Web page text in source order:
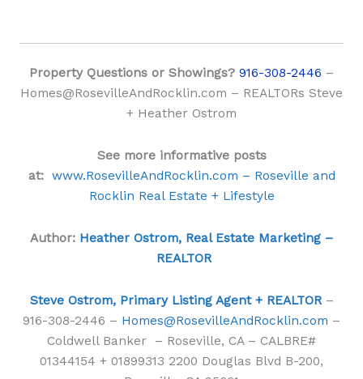
Property Questions or Showings? 916-308-2446 –
Homes@RosevilleAndRocklin.com – REALTORs Steve
+ Heather Ostrom
See more informative posts
at: www.RosevilleAndRocklin.com – Roseville and
Rocklin Real Estate + Lifestyle
Author: Heather Ostrom, Real Estate Marketing –
REALTOR
Steve Ostrom, Primary Listing Agent + REALTOR–
916-308-2446 – Homes@RosevilleAndRocklin.com –
Coldwell Banker – Roseville, CA – CALBRE#
01344154 + 01899313 2200 Douglas Blvd B-200,